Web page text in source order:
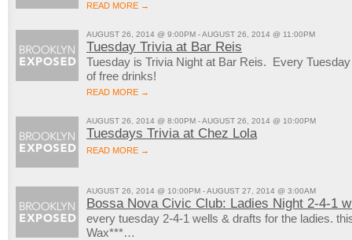
READ MORE →
AUGUST 26, 2014 @ 9:00PM - AUGUST 26, 2014 @ 11:00PM
Tuesday Trivia at Bar Reis
Tuesday is Trivia Night at Bar Reis. Every
of free drinks!
READ MORE →
AUGUST 26, 2014 @ 8:00PM - AUGUST 26, 2014 @ 10:00PM
Tuesdays Trivia at Chez Lola
READ MORE →
AUGUST 26, 2014 @ 10:00PM - AUGUST 27, 2014 @ 3:00AM
Bossa Nova Civic Club: Ladies Night 2-4-1
every tuesday 2-4-1 wells & drafts for the ladies.
Wax***…